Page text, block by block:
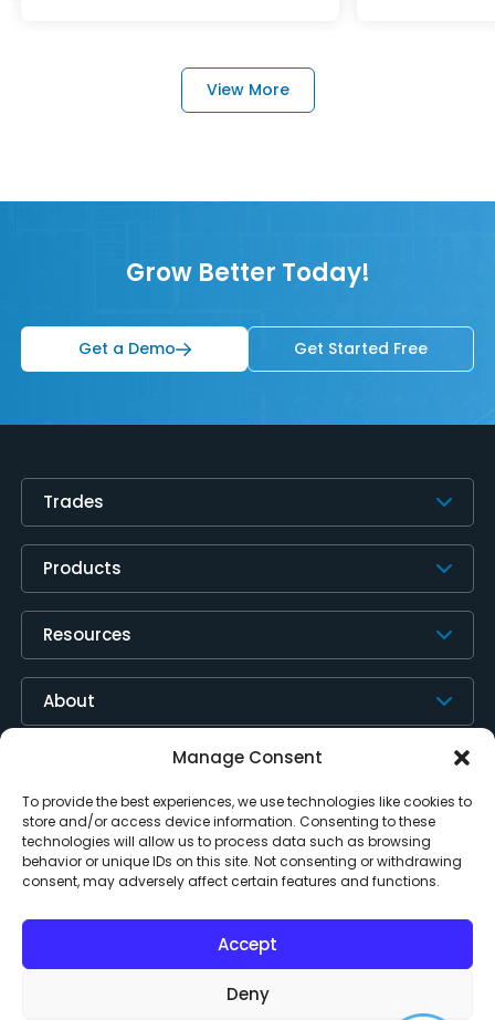
Manage Consent
To provide the best experiences, we use technologies like cookies to
store and/or access device information. Consenting to these
technologies will allow us to process data such as browsing
behavior or unique IDs on this site. Not consenting or withdrawing
consent, may adversely affect certain features and functions.
Accept
Deny
View More
Grow Better Today!
Get a Demo Get Started Free
Trades
Products
Resources
About